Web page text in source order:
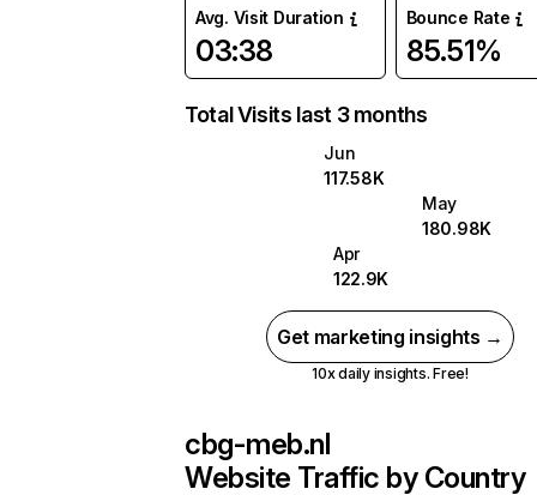
Avg. Visit Duration
03:38
Bounce Rate
85.51%
Total Visits last 3 months
Jun
117.58K
May
180.98K
Apr
122.9K
Get marketing insights →
10x daily insights. Free!
cbg-meb.nl
Website Traffic by Country